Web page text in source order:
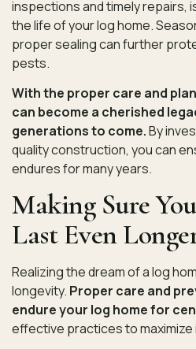
inspections and timely repairs,
the life of your log home.
proper sealing can further
pests.
With the proper care and
can become a cherished
generations to come.By
quality construction, you can
endures for many years.
Making Sure
Last Even
Realizing the dream of a log
longevity. Proper care and
endure your log home for
effective practices to maximize